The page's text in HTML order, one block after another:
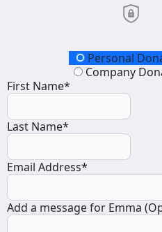
Donation Type
Personal
Company
First Name*
Last Name*
Email Address*
Add a message for Emma